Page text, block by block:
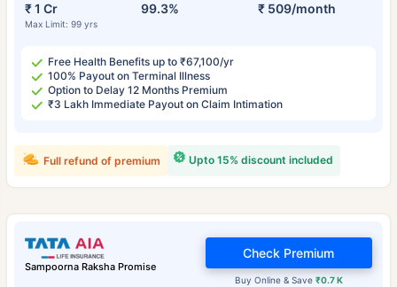
₹ 1 Cr
Max Limit: 99 yrs
99.3% ₹ 509/month
Free Health Benefits up to ₹67,100/yr
100% Payout on Terminal Illness
Option to Delay 12 Months Premium
₹3 Lakh Immediate Payout on Claim Intimation
Upto 15% discount included
Full refund of premium
Sampoorna Raksha Promise
Buy Online & Save ₹0.7 K
Check Premium